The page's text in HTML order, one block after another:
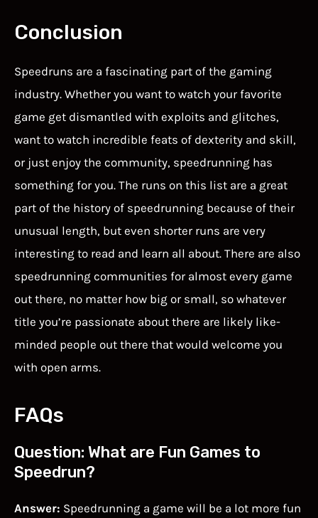
Conclusion
Speedruns are a fascinating part of the gaming
industry. Whether you want to watch your favorite
game get dismantled with exploits and glitches,
want to watch incredible feats of dexterity and skill,
or just enjoy the community, speedrunning has
something for you. The runs on this list are a great
part of the history of speedrunning because of their
unusual length, but even shorter runs are very
interesting to read and learn all about. There are also
speedrunning communities for almost every game
out there, no matter how big or small, so whatever
title you’re passionate about there are likely like-
minded people out there that would welcome you
with open arms.
FAQs
Question: What are Fun Games to
Speedrun?
Answer: Speedrunning a game will be a lot more fun